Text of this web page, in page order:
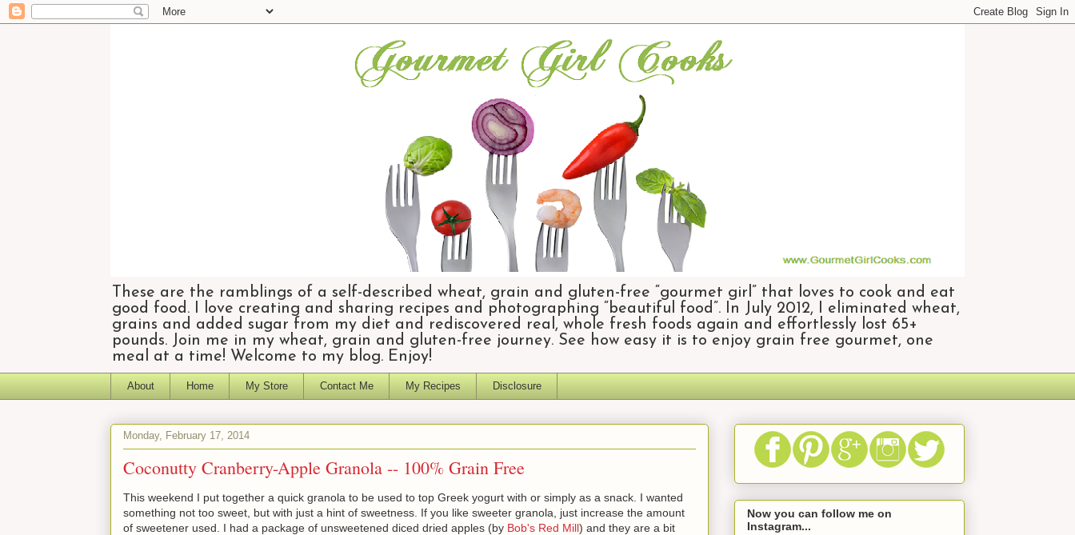
These are the ramblings of a self-described wheat, grain and gluten-free “gourmet girl” that loves to cook and eat
good food. I love creating and sharing recipes and photographing “beautiful food”. In July 2012, I eliminated wheat,
grains and added sugar from my diet and rediscovered real, whole fresh foods again and effortlessly lost 65+
pounds. Join me in my wheat, grain and gluten-free journey. See how easy it is to enjoy grain free gourmet, one
meal at a time! Welcome to my blog. Enjoy!
About Home My Store Contact Me My Recipes Disclosure
Monday, February 17, 2014
Coconutty Cranberry-Apple Granola -- 100% Grain Free
This weekend I put together a quick granola to be used to top Greek yogurt with or simply as a snack. I wanted
something not too sweet, but with just a hint of sweetness. If you like sweeter granola, just increase the amount
of sweetener used. I had a package of unsweetened diced dried apples (by Bob's Red Mill) and they are a bit
Now you can follow me on
Instagram...